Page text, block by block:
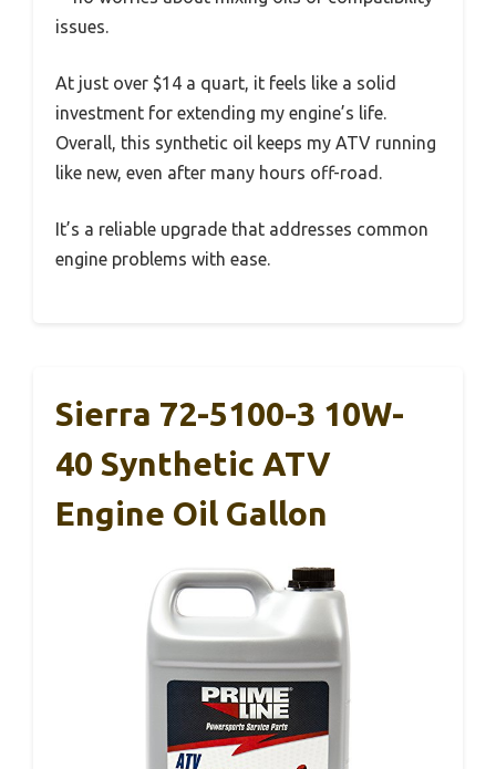
issues.
At just over $14 a quart, it feels like a solid
investment for extending my engine’s life.
Overall, this synthetic oil keeps my ATV running
like new, even after many hours off-road.
It’s a reliable upgrade that addresses common
engine problems with ease.
Sierra 72-5100-3 10W-
40 Synthetic ATV
Engine Oil Gallon